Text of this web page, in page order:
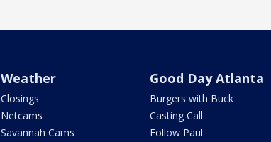
Weather
Closings
Netcams
Savannah Cams
Good Day Atlanta
Burgers with Buck
Casting Call
Follow Paul